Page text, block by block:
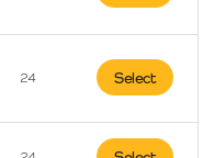
24 Select